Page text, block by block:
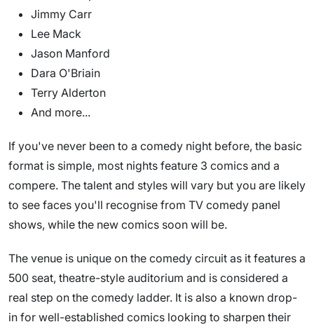
Jimmy Carr
Lee Mack
Jason Manford
Dara O'Briain
Terry Alderton
And more...
If you've never been to a comedy night before, the basic
format is simple, most nights feature 3 comics and a
compere. The talent and styles will vary but you are likely
to see faces you'll recognise from TV comedy panel
shows, while the new comics soon will be.
The venue is unique on the comedy circuit as it features a
500 seat, theatre-style auditorium and is considered a
real step on the comedy ladder. It is also a known drop-
in for well-established comics looking to sharpen their